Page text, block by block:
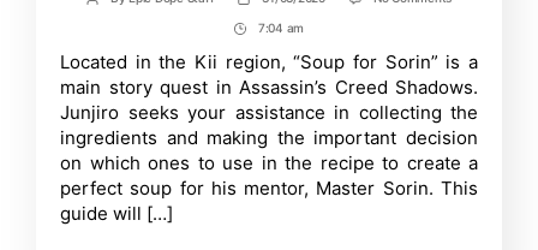
date
How
to
Complete
Soup
For
Sorin
in
Post
Time
7:04 am
Located in the Kii region, “Soup for Sorin” is a
main story quest in Assassin’s Creed Shadows.
Junjiro seeks your assistance in collecting the
ingredients and making the important decision
on which ones to use in the recipe to create a
perfect soup for his mentor, Master Sorin. This
guide will […]